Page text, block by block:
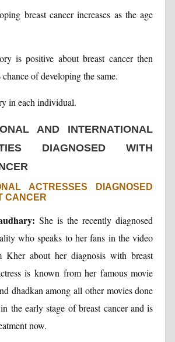
breast cancer increases as the age
is positive about breast cancer then
of developing the same.
in each individual.
AND INTERNATIONAL
DIAGNOSED WITH
ACTRESSES DIAGNOSED
CANCER
She is the recently diagnosed
who speaks to her fans in the video
Kher about her diagnosis with breast
is known from her famous movie
dhadkan among all other movies done
the early stage of breast cancer and is
now.